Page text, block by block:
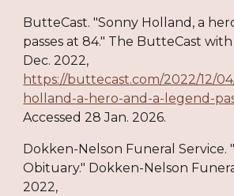
ButteCast. "Sonny Holland, a
passes at 84." The ButteCast
Dec. 2022,
https://buttecast.com/2022/12/
holland-a-hero-and-a-legend-
Accessed 28 Jan. 2026.
Dokken-Nelson Funeral Service.
Obituary." Dokken-Nelson
2022,